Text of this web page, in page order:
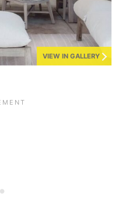
VIEW IN GALLERY